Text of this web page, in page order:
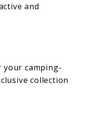
and
camping-
collection